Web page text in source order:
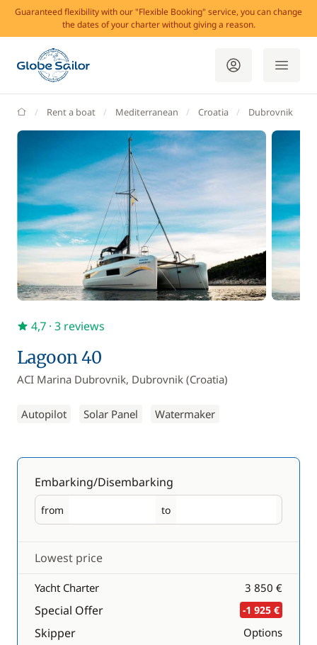
Guaranteed flexibility with our "Flexible Booking" service, you can change
the dates of your charter without giving a reason.
GlobeSailor
Rent a boat Mediterranean Croatia Dubrovnik
Lagoon 40
ACI Marina Dubrovnik, Dubrovnik (Croatia)
Autopilot Solar Panel Watermaker
4,7 · 3 reviews
Embarking/Disembarking
from
Embarking to
Disembarking
Lowest price
Yacht Charter 3 850 €
Special Offer -1 925 €
Skipper Options